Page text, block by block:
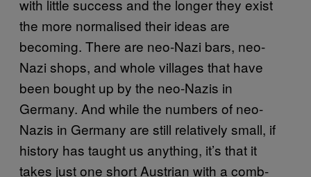
with little success and the longer they exist
the more normalised their ideas are
becoming. There are neo-Nazi bars, neo-
Nazi shops, and whole villages that have
been bought up by the neo-Nazis in
Germany. And while the numbers of neo-
Nazis in Germany are still relatively small, if
history has taught us anything, it’s that it
takes just one short Austrian with a comb-